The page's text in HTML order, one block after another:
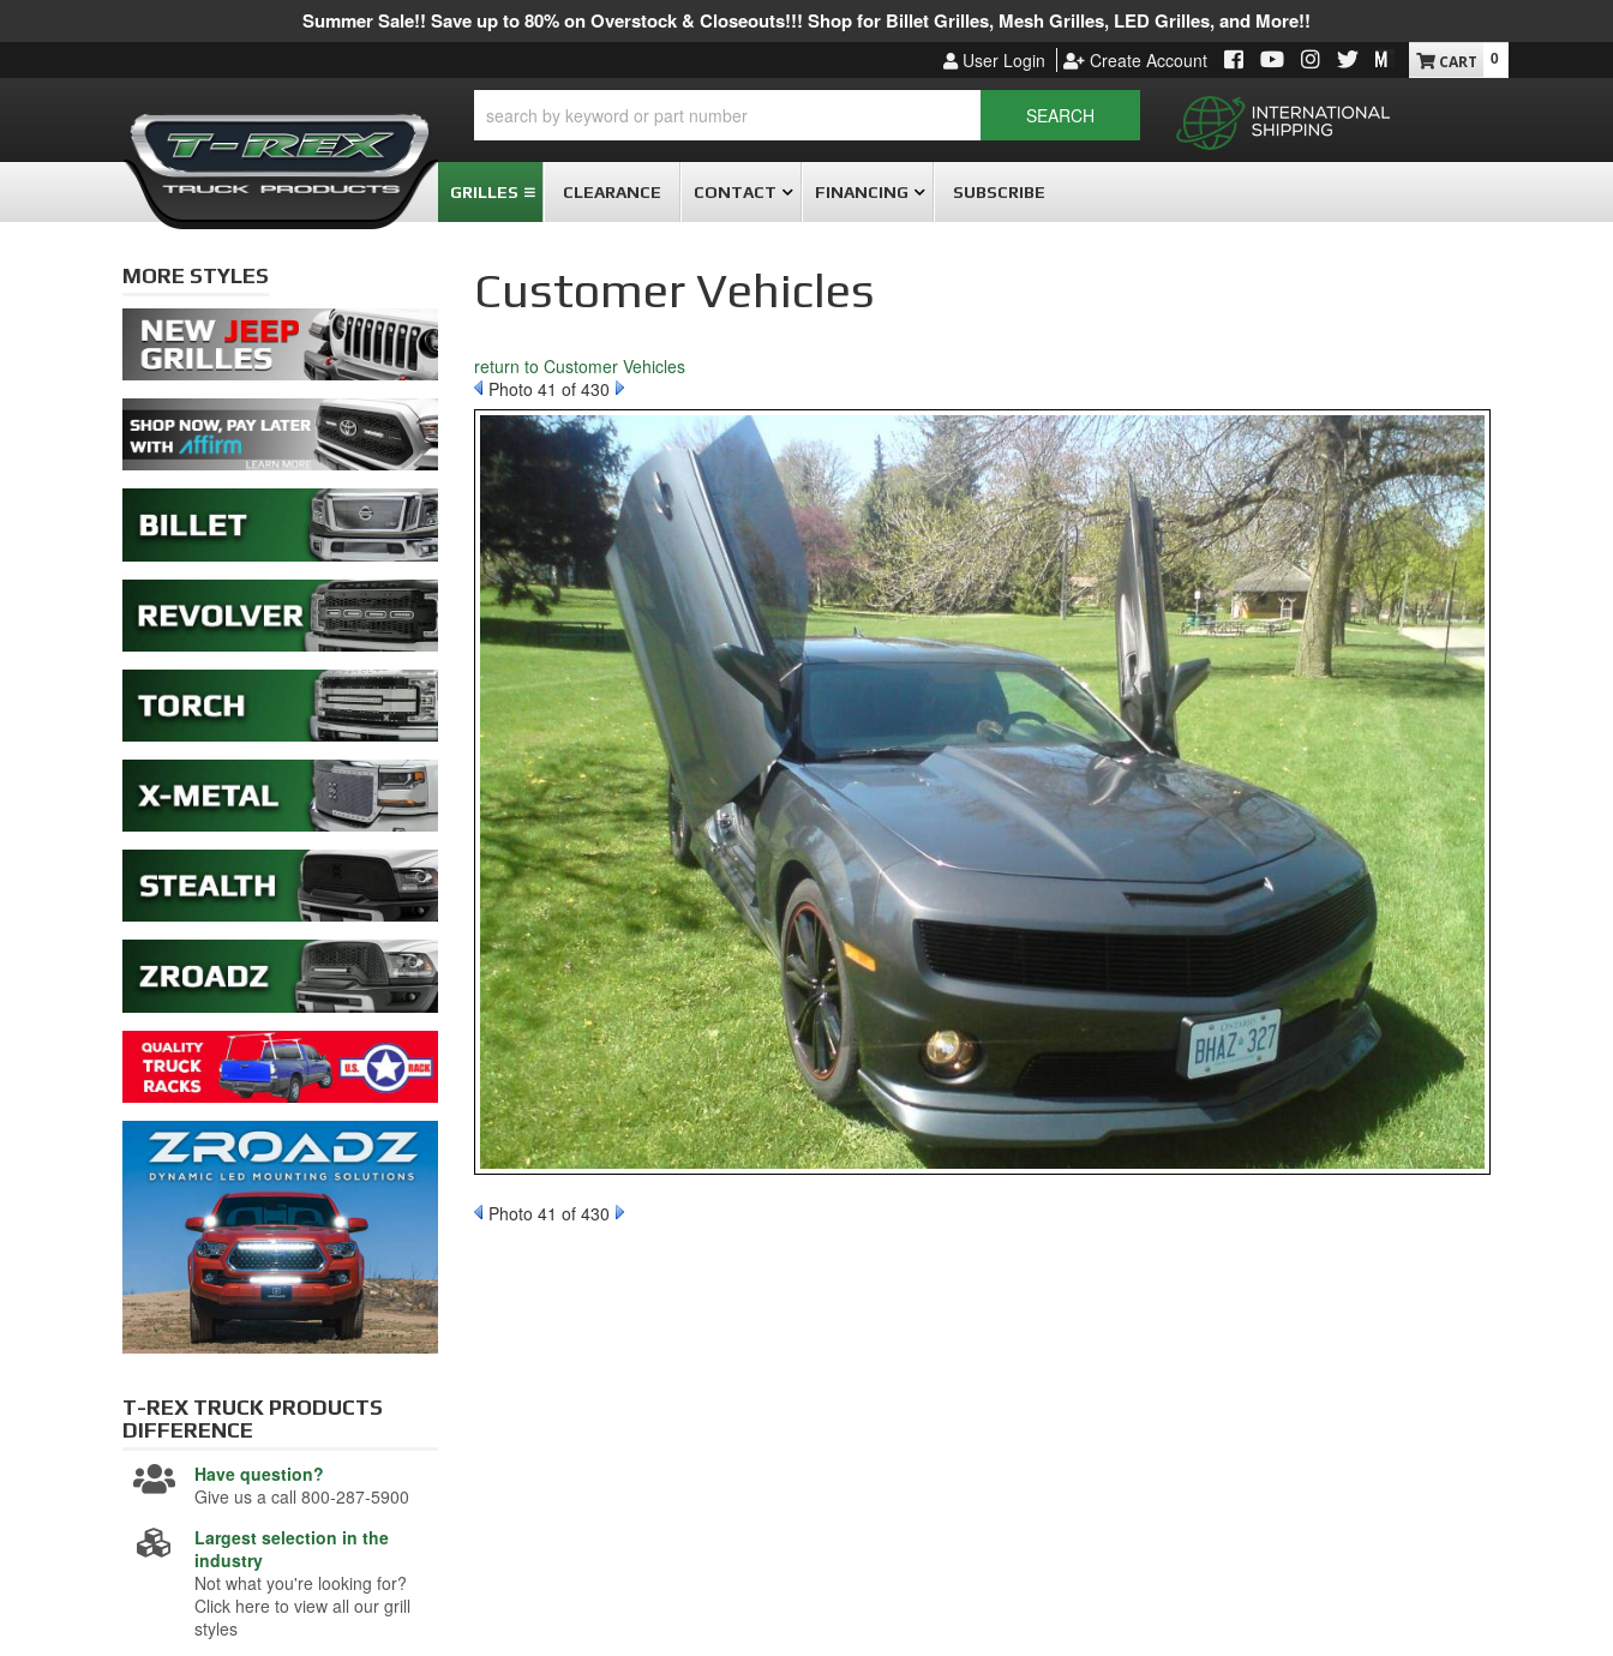
Summer Sale!! Save up to 80% on Overstock & Closeouts!!! Shop for Billet Grilles, Mesh Grilles, LED Grilles, and More!!
User Login Create Account
SEARCH
0
GRILLES CLEARANCE CONTACT FINANCING SUBSCRIBE
Customer Vehicles
return to Customer Vehicles
Photo 41 of 430
Photo 41 of 430
MORE STYLES
T-REX TRUCK PRODUCTS
DIFFERENCE
Have question?
Give us a call 800-287-5900
Largest selection in the
industry
Not what you're looking for?
Click here to view all our grill
styles